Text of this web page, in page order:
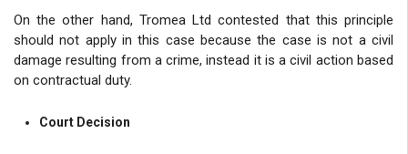
On the other hand, Tromea Ltd contested that this principle
should not apply in this case because the case is not a civil
damage resulting from a crime, instead it is a civil action based
on contractual duty.
Court Decision